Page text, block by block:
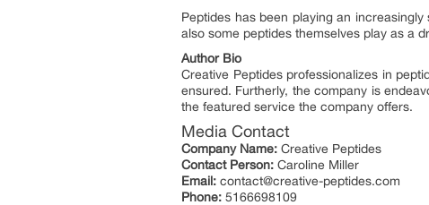
Peptides has been playing an
also some peptides themselves play as a
Author Bio
Creative Peptides professionalizes in
ensured. Furtherly, the company is
the featured service the company offers.
Media Contact
Company Name: Creative Peptides
Contact Person: Caroline Miller
Email: contact@creative-peptides.com
Phone: 5166698109